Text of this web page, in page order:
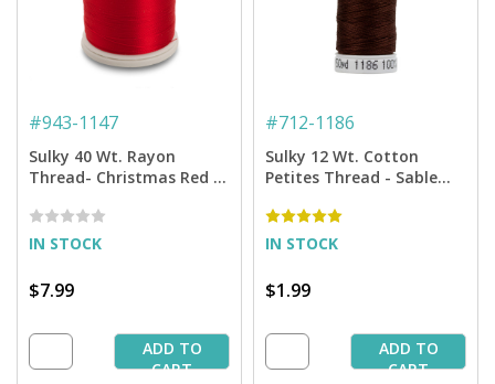
#943-1147
Sulky 40 Wt. Rayon
Thread- Christmas Red -
IN STOCK
$7.99
ADD TO
CART
#712-1186
Sulky 12 Wt. Cotton
Petites Thread - Sable
IN STOCK
$1.99
ADD TO
CART